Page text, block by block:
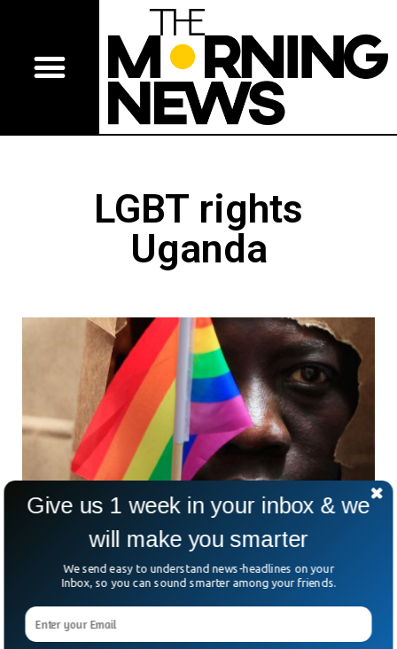
LGBT rights
Uganda
Uganda Anti-LGBT Bill Threatens With 10
Years Jail
Uganda’s parliament is going to review proposed legislation
that would make it illegal for anyone to identify as LGBTQ+
and subject them to a 10-year imprisonment. Additionally,
the bill also includes a provision that punishes landlords who
Give us 1 week in your inbox & we
will make you smarter
We send easy to understand news-headlines on your
Inbox, so you can sound smarter among your friends.